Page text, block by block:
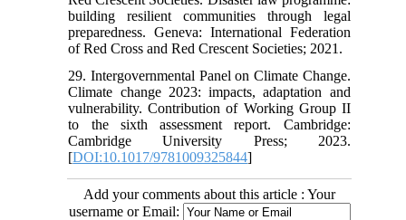
building resilient communities through legal
preparedness. Geneva: International Federation
of Red Cross and Red Crescent Societies; 2021.
29. Intergovernmental Panel on Climate Change.
Climate change 2023: impacts, adaptation and
vulnerability. Contribution of Working Group II
to the sixth assessment report. Cambridge:
Cambridge University Press; 2023.
[DOI:10.1017/9781009325844]
Add your comments about this article : Your
username or Email: